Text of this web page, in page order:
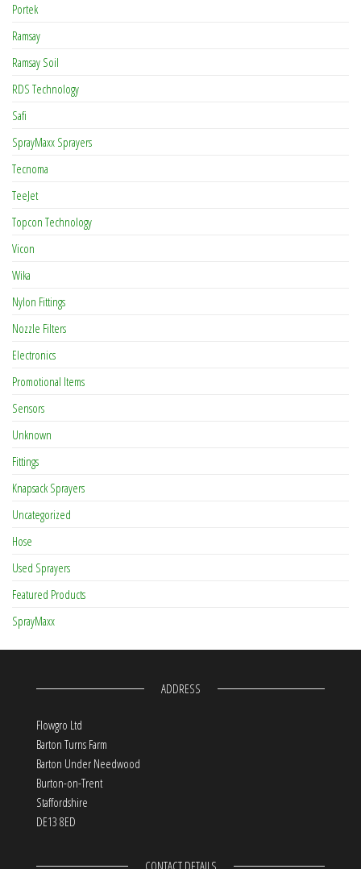
Portek
Ramsay
Ramsay Soil
RDS Technology
Safi
SprayMaxx Sprayers
Tecnoma
TeeJet
Topcon Technology
Vicon
Wika
Nylon Fittings
Nozzle Filters
Electronics
Promotional Items
Sensors
Unknown
Fittings
Knapsack Sprayers
Uncategorized
Hose
Used Sprayers
Featured Products
SprayMaxx
ADDRESS
Flowgro Ltd
Barton Turns Farm
Barton Under Needwood
Burton-on-Trent
Staffordshire
DE13 8ED